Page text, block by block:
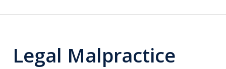
Legal Malpractice